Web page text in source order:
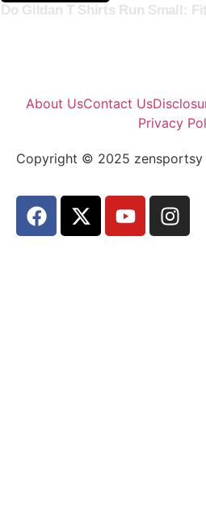
Do Gildan T Shirts Run Small:
About UsContact Us
Privacy
Copyright © 2025 zensportsy